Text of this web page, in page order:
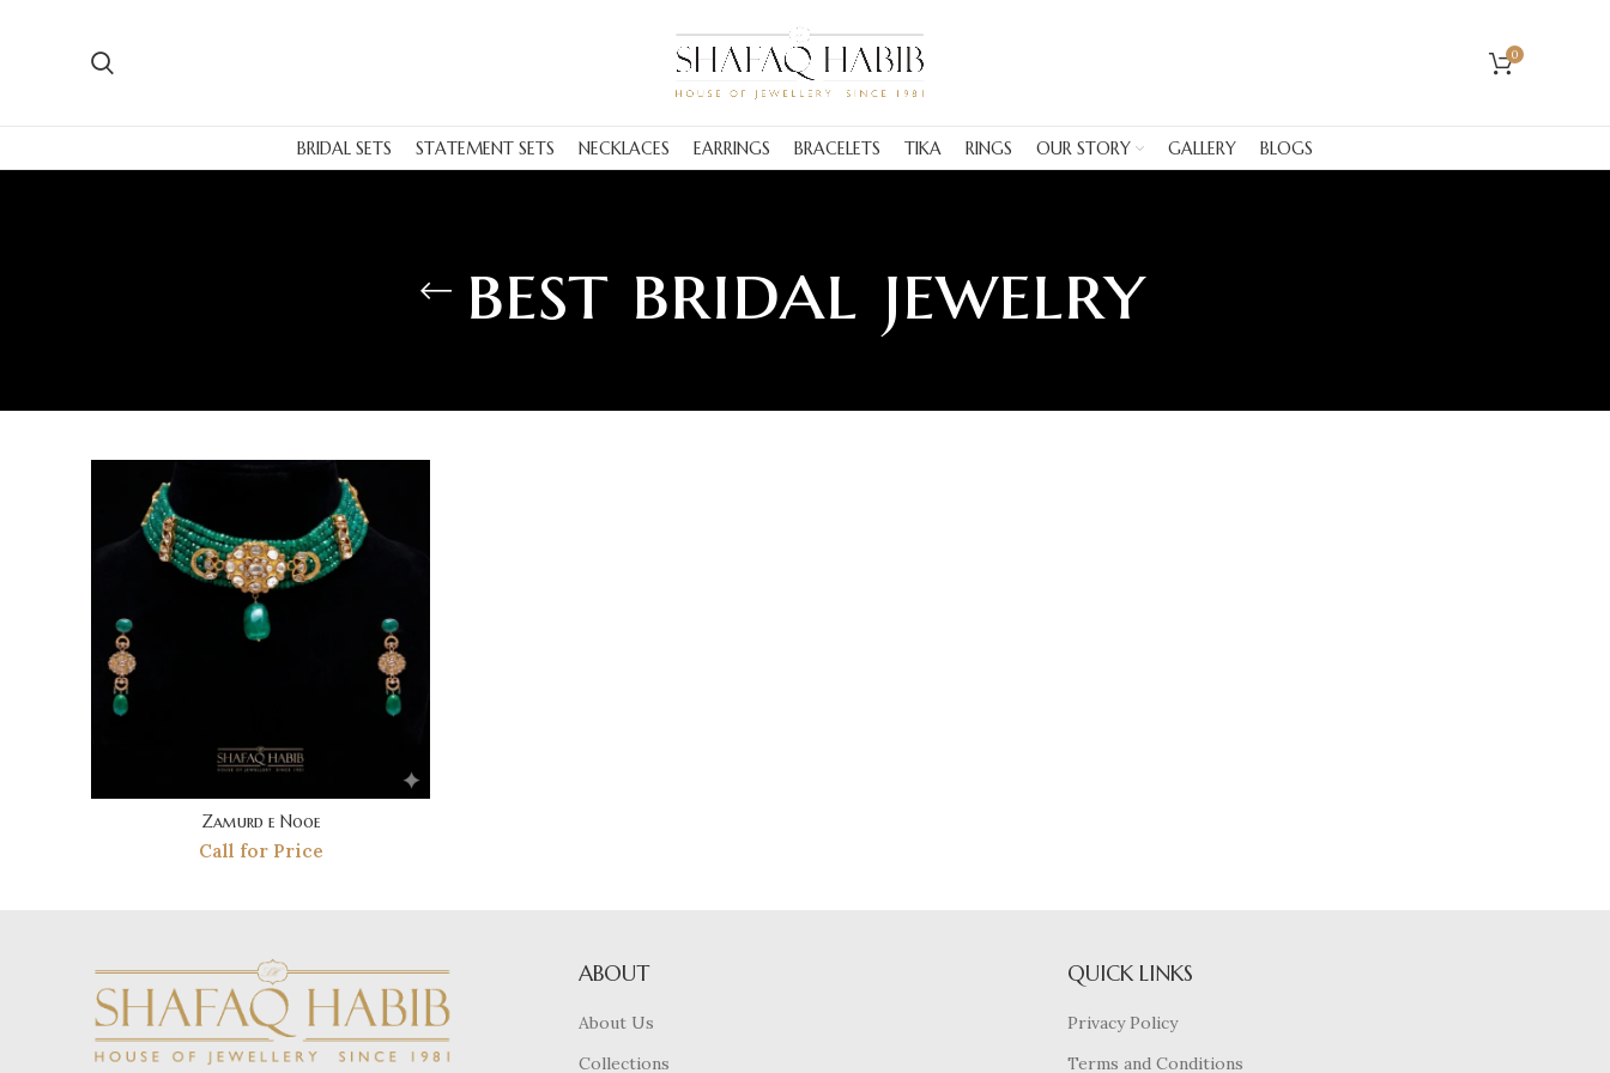
0
BRIDAL SETS STATEMENT SETS NECKLACES EARRINGS BRACELETS TIKA RINGS OUR STORY GALLERY BLOGS
best bridal jewelry
Zamurd e Nooe
Call for Price
ABOUT
About Us
Collections
QUICK LINKS
Privacy Policy
Terms and Conditions